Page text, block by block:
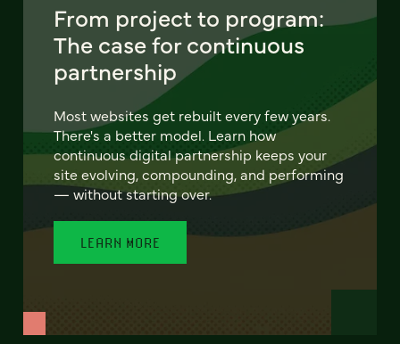
From project to program:
The case for continuous
partnership
Most websites get rebuilt every few years.
There's a better model. Learn how
continuous digital partnership keeps your
site evolving, compounding, and performing
— without starting over.
LEARN MORE